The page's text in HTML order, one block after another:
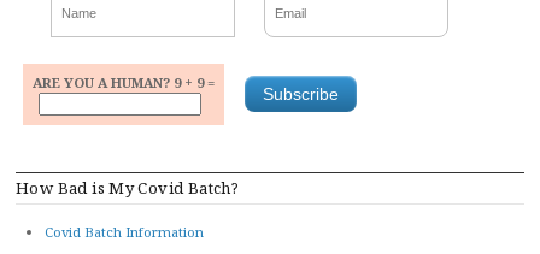
ARE YOU A HUMAN? 9 + 9 =
How Bad is My Covid Batch?
Covid Batch Information